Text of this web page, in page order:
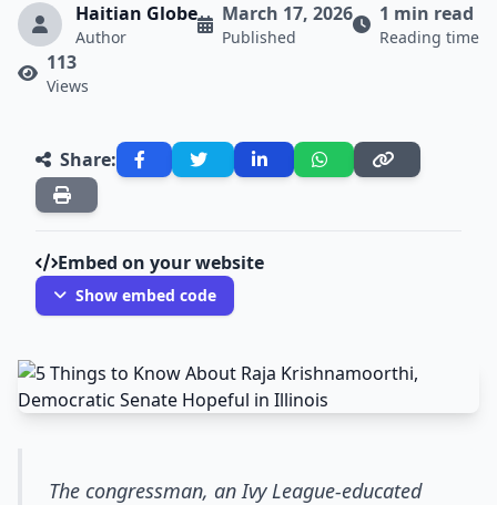
Haitian Globe
Author
March 17, 2026
Published
1 min read
Reading time
113
Views
Share:
Embed on your website
Show embed code
The congressman, an Ivy League-educated